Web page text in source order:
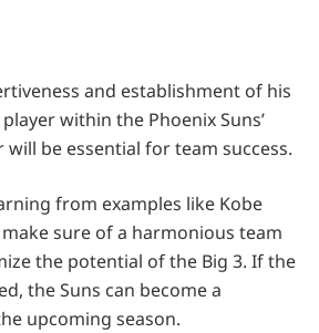
and establishment of his
within the Phoenix Suns’
be essential for team success.
from examples like Kobe
sure of a harmonious team
the potential of the Big 3. If the
the Suns can become a
upcoming season.